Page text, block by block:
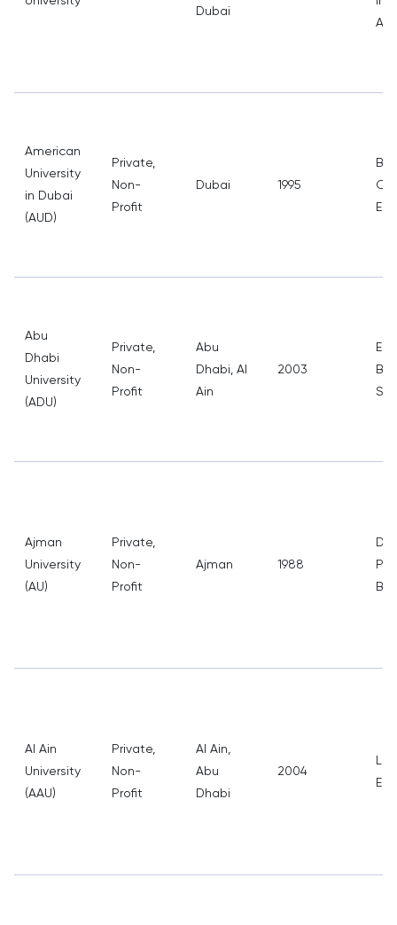
Dubai
American
University
in Dubai
(AUD)
Private,
Non-
Profit
Dubai 1995
Abu
Dhabi
University
(ADU)
Private,
Non-
Profit
Abu
Dhabi, Al
Ain
2003
Ajman
University
(AU)
Private,
Non-
Profit
Ajman 1988
Al Ain
University
(AAU)
Private,
Non-
Profit
Al Ain,
Abu
Dhabi
2004